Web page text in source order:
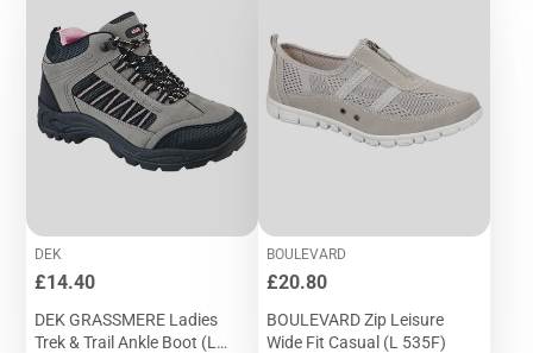
DEK
Price
£14.40
DEK GRASSMERE Ladies
Trek & Trail Ankle Boot (L
BOULEVARD
Price
£20.80
BOULEVARD Zip Leisure
Wide Fit Casual (L 535F)